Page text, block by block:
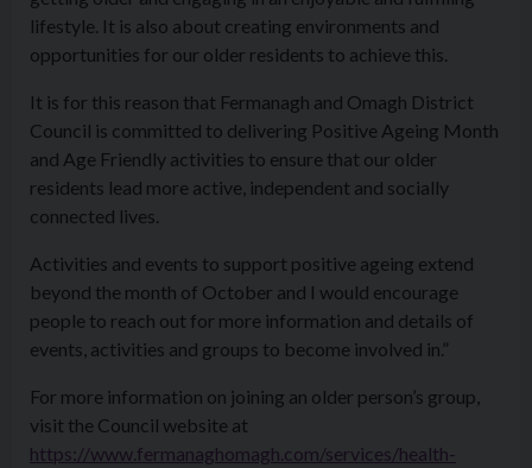
lifestyle. It is also about creating environments and
opportunities for our older residents to achieve this.
It is for this reason that Fermanagh and Omagh District
Council is committed to delivering Positive Ageing Month
and Age Friendly activities to ensure that our older
residents lead more active, independent and socially
connected lives.
Activities and events to support positive ageing extend
beyond the month of October and I would encourage
people to reach out for more information and details of
events, activities and groups to become involved in.”
For more information on joining an older person’s group,
visit the Council website at
https://www.fermanaghomagh.com/services/health-